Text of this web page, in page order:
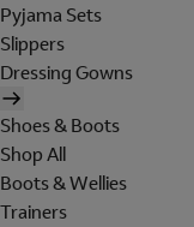
Pyjama Sets
Slippers
Dressing Gowns
Shoes & Boots
Shop All
Boots & Wellies
Trainers